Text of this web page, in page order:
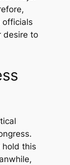
desire to
hold this